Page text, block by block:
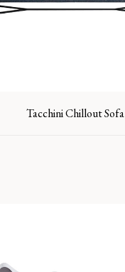
Tacchini Chillout Sofa